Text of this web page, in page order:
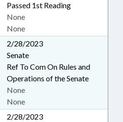
Passed 1st Reading
None
None
2/28/2023
Senate
Ref To Com On Rules and
Operations of the Senate
None
None
2/28/2023